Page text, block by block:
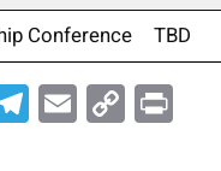
Conference
TBD
Telegram
Email
Copy
Link